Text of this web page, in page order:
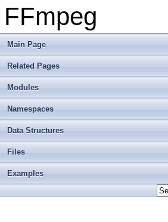
FFmpeg
Main Page
Related Pages
Modules
Namespaces
Data Structures
Files
Examples